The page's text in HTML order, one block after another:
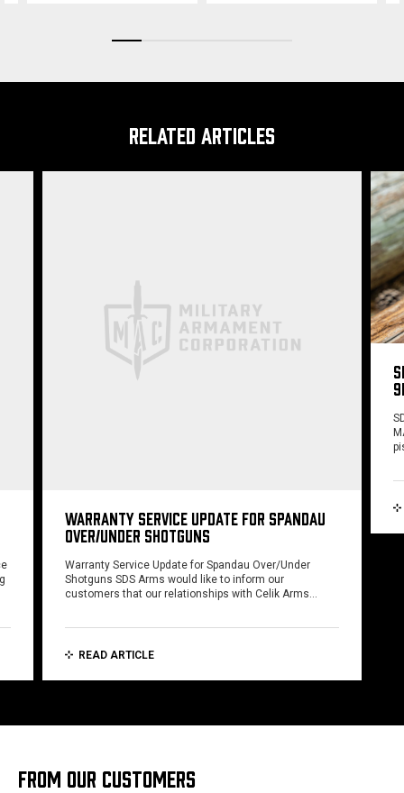
RELATED ARTICLES
WARRANTY SERVICE UPDATE FOR SPANDAU
OVER/UNDER SHOTGUNS
Warranty Service Update for Spandau Over/Under
Shotguns SDS Arms would like to inform our
customers that our relationships with Celik Arms…
READ ARTICLE
FROM OUR CUSTOMERS